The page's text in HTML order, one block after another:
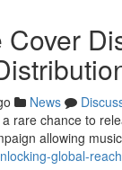
News
rare chance to
allowing
global-